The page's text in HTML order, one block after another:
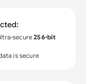
secure256-bit
is secure